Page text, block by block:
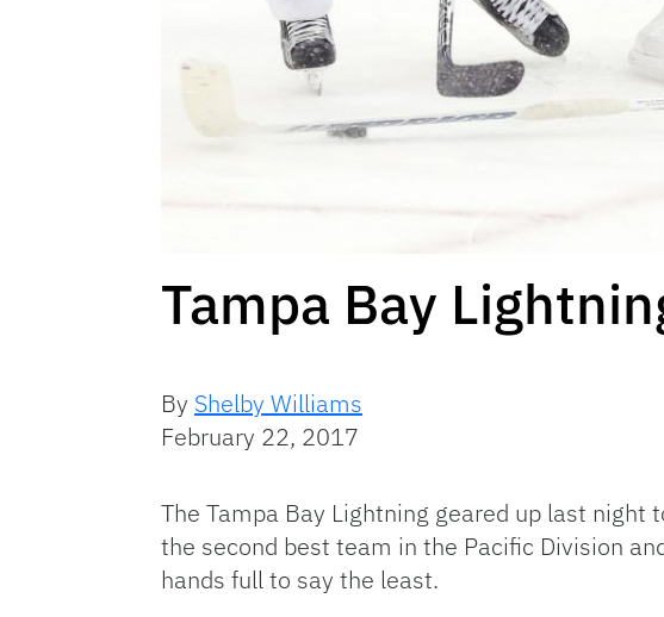
Tampa Bay
By Shelby Williams
February 22, 2017
The Tampa Bay Lightning geared up last
the second best team in the Pacific Division
hands full to say the least.